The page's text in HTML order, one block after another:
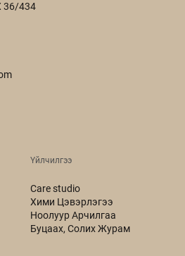
36/434
Үйлчилгээ
Care studio
Хими Цэвэрлэгээ
Ноолуур Арчилгаа
Буцаах, Солих Журам